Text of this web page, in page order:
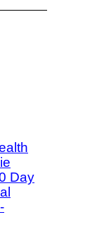
Day